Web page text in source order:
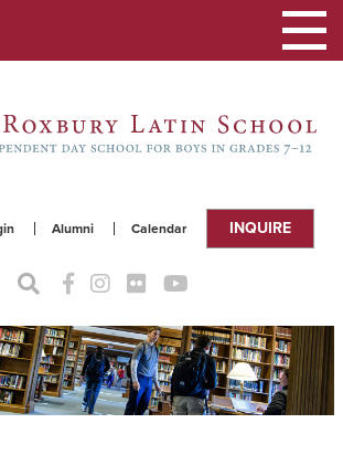
Alumni Calendar INQUIRE
Toggle